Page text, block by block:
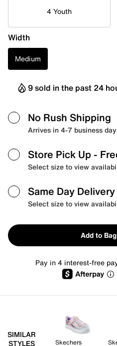
4 Youth
Width
Medium
9 sold in the past 24
No Rush Shipping
Arrives in 4-7 business
Store Pick Up -
Select size to view
Same Day Delivery
Select size to view
Add to Bag
Pay in 4 interest-free
SIMILAR
STYLES
Skechers